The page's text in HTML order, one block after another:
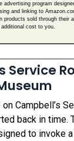
advertising program
and linking to
products sold through their
additional cost to you.
Service
Campbell’s
back in time.
to invoke